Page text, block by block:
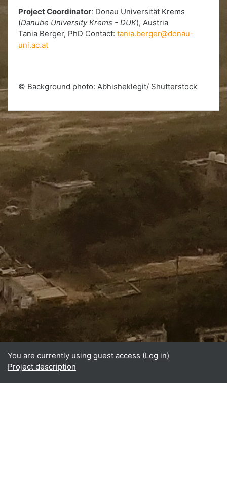
Project Coordinator: Donau Universität Krems
(Danube University Krems - DUK), Austria
Tania Berger, PhD Contact: tania.berger@donau-
uni.ac.at
© Background photo: Abhisheklegit/ Shutterstock
You are currently using guest access (Log in)
Project description
Home